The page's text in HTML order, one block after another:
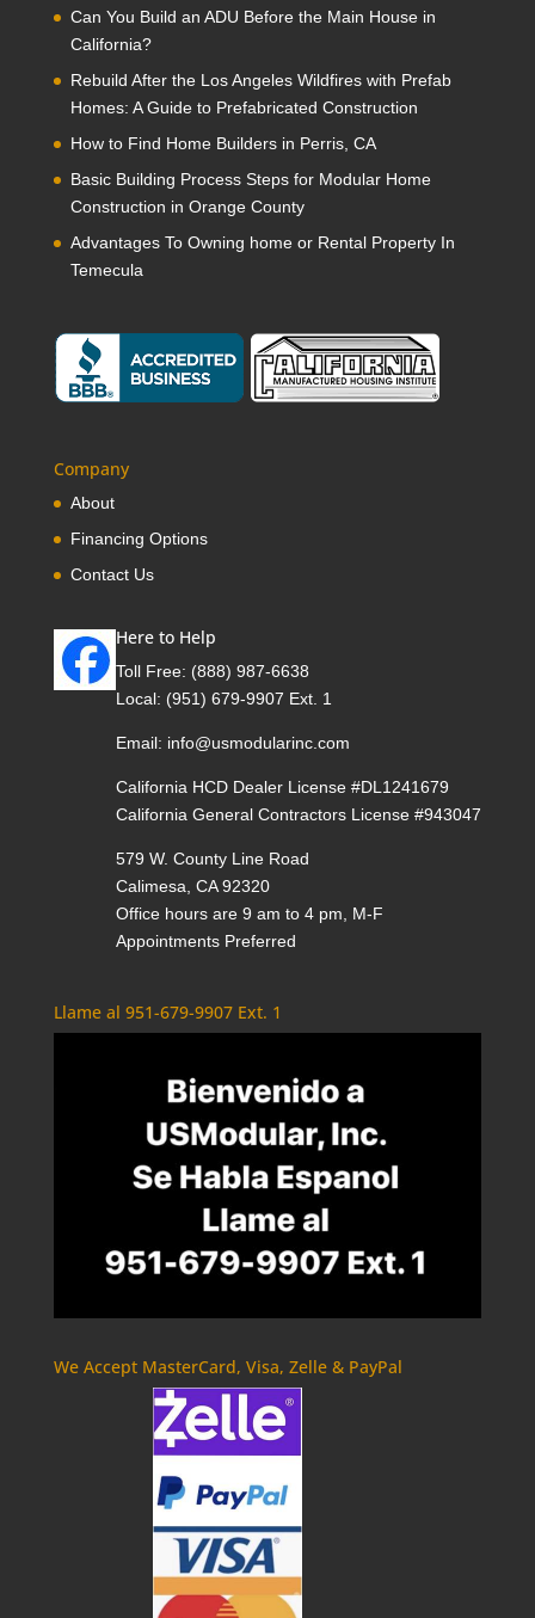
Can You Build an ADU Before the Main House in
California?
Rebuild After the Los Angeles Wildfires with Prefab
Homes: A Guide to Prefabricated Construction
How to Find Home Builders in Perris, CA
Basic Building Process Steps for Modular Home
Construction in Orange County
Advantages To Owning home or Rental Property In
Temecula
Company
About
Financing Options
Contact Us
Here to Help
Toll Free: (888) 987-6638
Local: (951) 679-9907 Ext. 1
Email: info@usmodularinc.com
California HCD Dealer License #DL1241679
California General Contractors License #943047
579 W. County Line Road
Calimesa, CA 92320
Office hours are 9 am to 4 pm, M-F
Appointments Preferred
Llame al 951-679-9907 Ext. 1
We Accept MasterCard, Visa, Zelle & PayPal